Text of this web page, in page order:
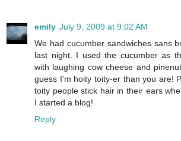
emily July 9, 2009 at 9:02 AM
We had cucumber sandwiches sans
last night. I used the cucumber as
with laughing cow cheese and
guess I'm hoity toity-er than you are!
toity people stick hair in their ears
I started a blog!
Reply